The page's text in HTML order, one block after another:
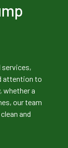
attention to
whether a
our team
and